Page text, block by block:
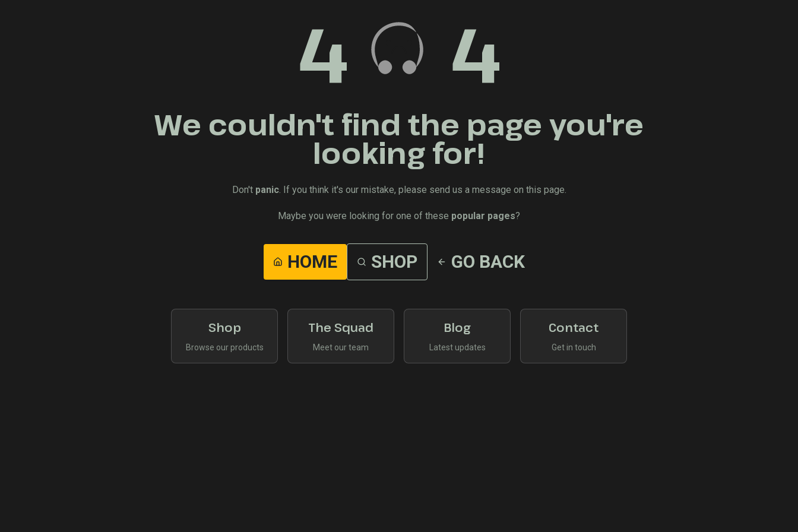
4 4
We couldn't find the page you're
looking for!
Don't panic. If you think it's our mistake, please send us a message on this page.
Maybe you were looking for one of these popular pages?
HOME SHOP GO BACK
Shop
Browse our products
The Squad
Meet our team
Blog
Latest updates
Contact
Get in touch